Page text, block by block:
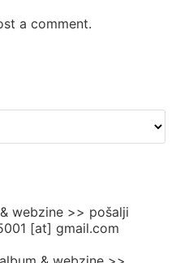
a comment.
webzine >> pošalji
[at] gmail.com